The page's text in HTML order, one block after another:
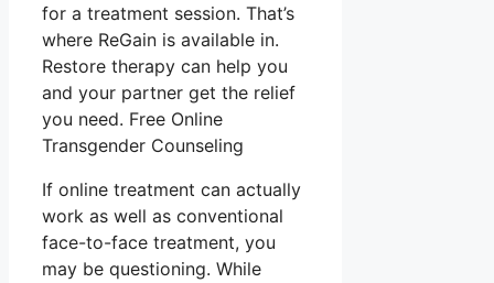
for a treatment session. That’s
where ReGain is available in.
Restore therapy can help you
and your partner get the relief
you need. Free Online
Transgender Counseling
If online treatment can actually
work as well as conventional
face-to-face treatment, you
may be questioning. While